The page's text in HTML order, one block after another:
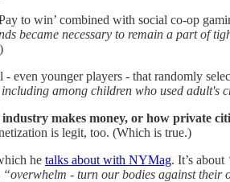
to win’ combined with social co-op
became necessary to remain a part of
even younger players - that randomly
among children who used adult's
makes money, or how private
is legit, too. (Which is true.)
he talks about with NYMag. It’s about
“overwhelm - turn our bodies against their